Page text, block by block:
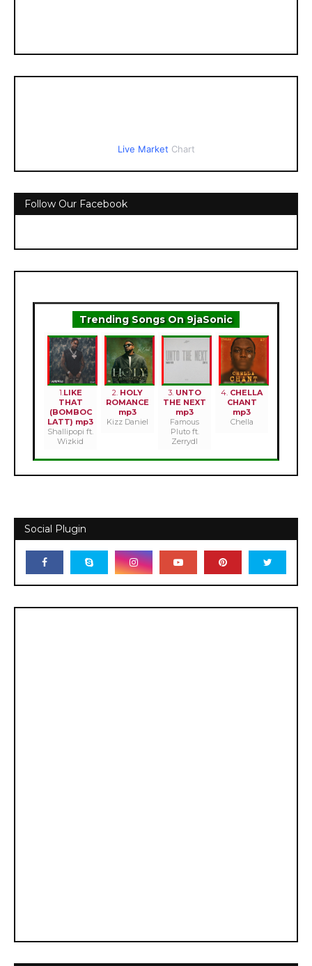
Live Market Chart
Follow Our Facebook
Trending Songs On 9jaSonic
1.LIKE
THAT
(BOMBOC
LATT) mp3
Shallipopi ft.
Wizkid
2. HOLY
ROMANCE
mp3
Kizz Daniel
3. UNTO
THE NEXT
mp3
Famous
Pluto ft.
Zerrydl
4. CHELLA
CHANT
mp3
Chella
Social Plugin